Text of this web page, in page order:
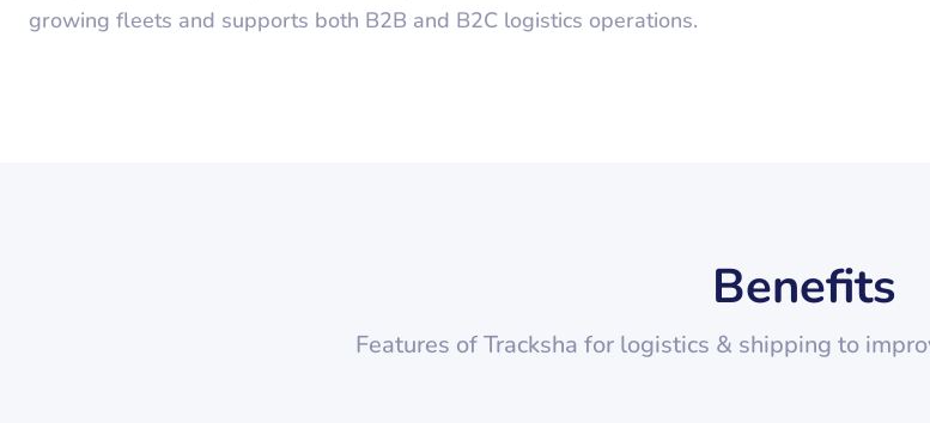
growing fleets and supports both B2B and B2C logistics operations.
Benefits
Features of Tracksha for logistics & shipping to